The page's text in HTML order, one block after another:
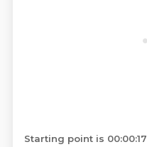
Starting point is 00:00:17